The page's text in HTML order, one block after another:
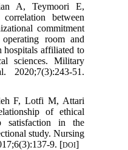
A, Teymoori E,
between
commitment
room and
hospitals affiliated to
sciences. Military
2020;7(3):243-51.
F, Lotfi M, Attari
of ethical
satisfaction in the
study. Nursing
9. [DOI]